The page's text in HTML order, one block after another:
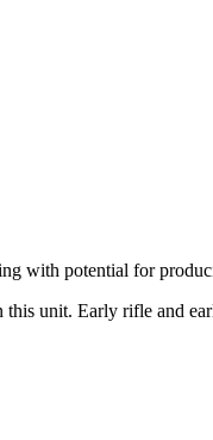
with potential for
unit. Early rifle and